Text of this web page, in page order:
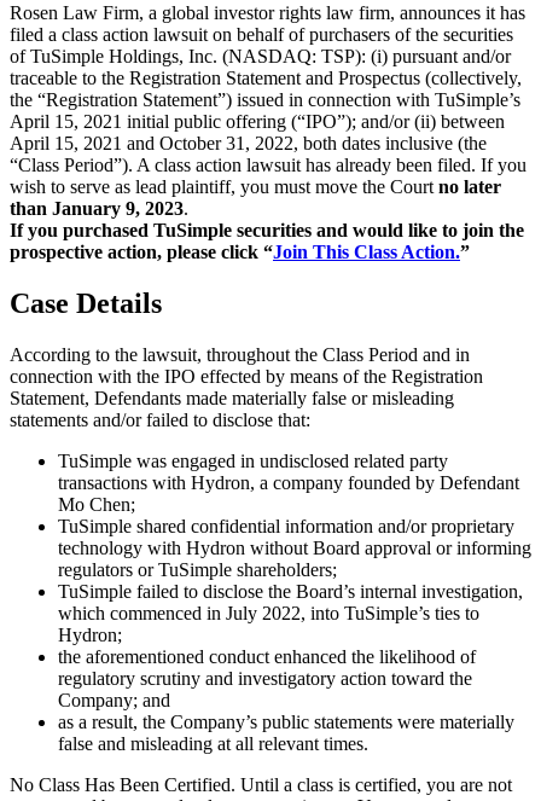
Rosen Law Firm, a global investor rights law firm, announces it has
filed a class action lawsuit on behalf of purchasers of the securities
of TuSimple Holdings, Inc. (NASDAQ: TSP): (i) pursuant and/or
traceable to the Registration Statement and Prospectus (collectively,
the “Registration Statement”) issued in connection with TuSimple’s
April 15, 2021 initial public offering (“IPO”); and/or (ii) between
April 15, 2021 and October 31, 2022, both dates inclusive (the
“Class Period”). A class action lawsuit has already been filed. If you
wish to serve as lead plaintiff, you must move the Court no later
than January 9, 2023.
If you purchased TuSimple securities and would like to join the
prospective action, please click “Join This Class Action.”
Case Details
According to the lawsuit, throughout the Class Period and in
connection with the IPO effected by means of the Registration
Statement, Defendants made materially false or misleading
statements and/or failed to disclose that:
TuSimple was engaged in undisclosed related party
transactions with Hydron, a company founded by Defendant
Mo Chen;
TuSimple shared confidential information and/or proprietary
technology with Hydron without Board approval or informing
regulators or TuSimple shareholders;
TuSimple failed to disclose the Board’s internal investigation,
which commenced in July 2022, into TuSimple’s ties to
Hydron;
the aforementioned conduct enhanced the likelihood of
regulatory scrutiny and investigatory action toward the
Company; and
as a result, the Company’s public statements were materially
false and misleading at all relevant times.
No Class Has Been Certified. Until a class is certified, you are not